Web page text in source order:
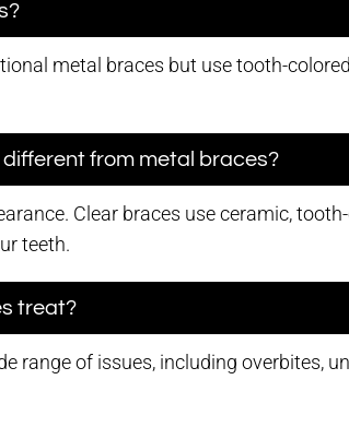
metal braces but use tooth-
from metal braces?
Clear braces use ceramic,
teeth.
treat?
range of issues, including overbites,